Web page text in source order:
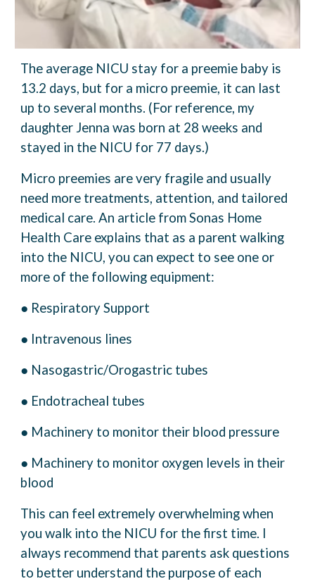
The average NICU stay for a preemie baby is
13.2 days, but for a micro preemie, it can last
up to several months. (For reference, my
daughter Jenna was born at 28 weeks and
stayed in the NICU for 77 days.)
Micro preemies are very fragile and usually
need more treatments, attention, and tailored
medical care. An article from Sonas Home
Health Care explains that as a parent walking
into the NICU, you can expect to see one or
more of the following equipment:
● Respiratory Support
● Intravenous lines
● Nasogastric/Orogastric tubes
● Endotracheal tubes
● Machinery to monitor their blood pressure
● Machinery to monitor oxygen levels in their
blood
This can feel extremely overwhelming when
you walk into the NICU for the first time. I
always recommend that parents ask questions
to better understand the purpose of each